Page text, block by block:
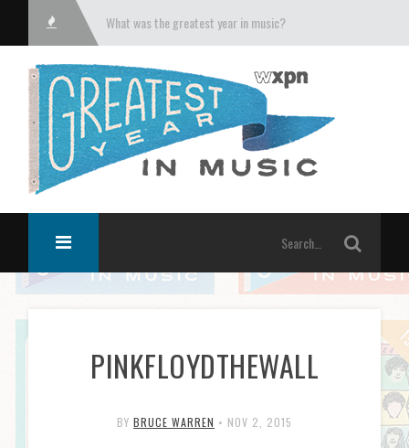
What was the greatest year in music?
PINKFLOYDTHEWALL
BY BRUCE WARREN • NOV 2, 2015